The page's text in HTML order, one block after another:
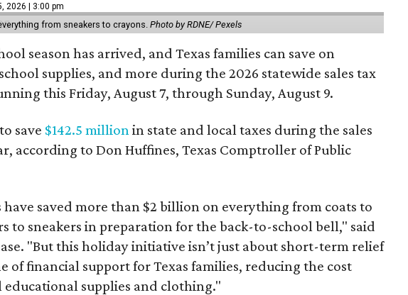
2026 | 3:00 pm
from sneakers to crayons. Photo by RDNE/ Pexels
season has arrived, and Texas families can save on
supplies, and more during the 2026 statewide sales tax
this Friday, August 7, through Sunday, August 9.
save $142.5 million in state and local taxes during the sales
according to Don Huffines, Texas Comptroller of Public
have saved more than $2 billion on everything from coats to
to sneakers in preparation for the back-to-school bell," said
"But this holiday initiative isn’t just about short-term relief
of financial support for Texas families, reducing the cost
educational supplies and clothing."